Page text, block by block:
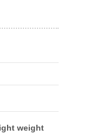
weight